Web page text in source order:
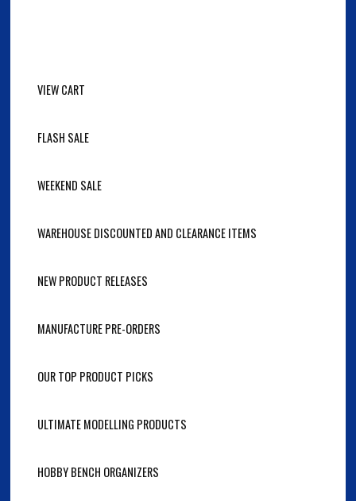
VIEW CART
FLASH SALE
WEEKEND SALE
WAREHOUSE DISCOUNTED AND CLEARANCE ITEMS
NEW PRODUCT RELEASES
MANUFACTURE PRE-ORDERS
OUR TOP PRODUCT PICKS
ULTIMATE MODELLING PRODUCTS
HOBBY BENCH ORGANIZERS